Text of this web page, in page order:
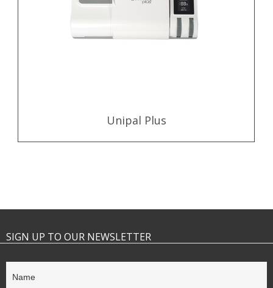
Unipal Plus
SIGN UP TO OUR NEWSLETTER